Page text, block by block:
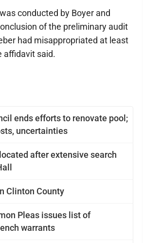
efforts to renovate pool;
rising costs, uncertainties
after extensive search
Clinton County
Pleas issues list of
warrants
conducted by Boyer and
of the preliminary audit
had misappropriated at least
affidavit said.